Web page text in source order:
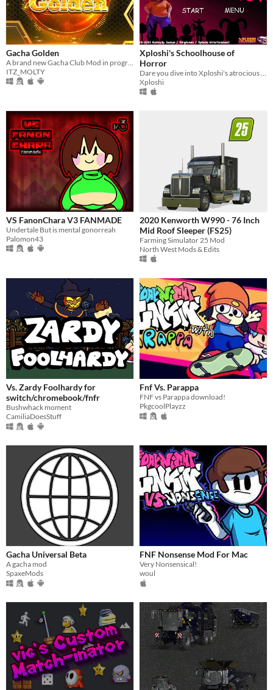
Gacha Golden
ITZ_MOLTY
Xploshi's Schoolhouse of
Horror
Xploshi
VS FanonChara V3 FANMADE
Undertale But is mental gonorreah
Palomon43
2020 Kenworth W990 - 76 Inch
Mid Roof Sleeper (FS25)
Farming Simulator 25 Mod
North West Mods & Edits
Vs. Zardy Foolhardy for
switch/chromebook/fnfr
Bushwhack moment
CamiliaDoesStuff
Fnf Vs. Parappa
FNF vs Parappa download!
PkgcoolPlayzz
Gacha Universal Beta
A gacha mod
SpaxeMods
FNF Nonsense Mod For Mac
Very Nonsensical!
woul